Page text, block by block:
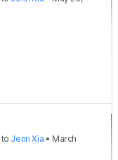
to Jenn Xia • March